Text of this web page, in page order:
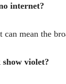
internet?
can mean the
violet?